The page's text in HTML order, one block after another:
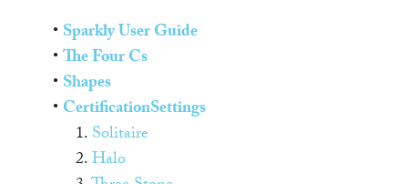
•Sparkly User Guide
•The Four Cs
•Shapes
•CertificationSettings
1.Solitaire
2.Halo